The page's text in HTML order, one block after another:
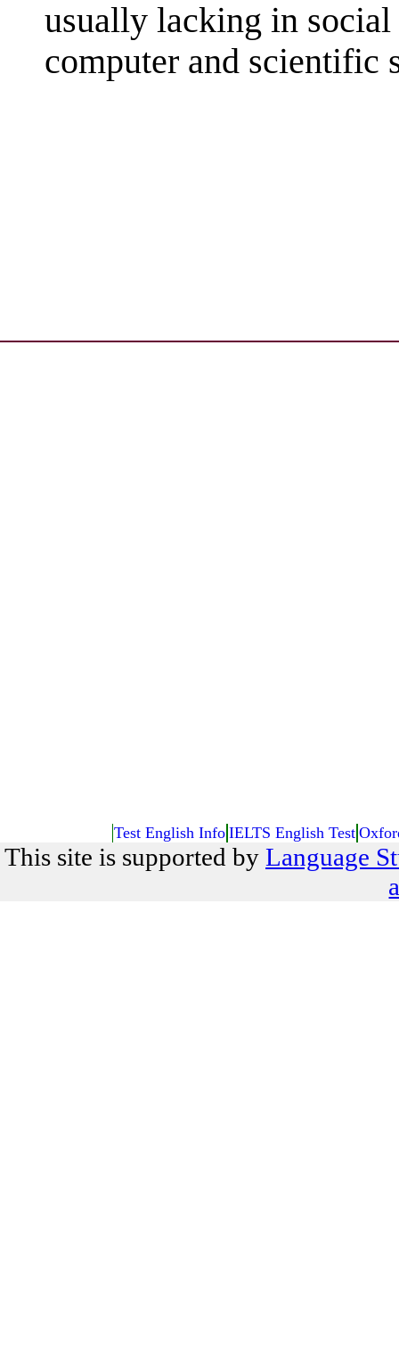
usually lacking in
computer and scientific
Test English Info IELTS English Test
This site is supported by Language